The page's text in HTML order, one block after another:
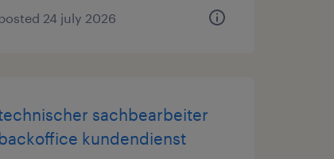
24 july 2026
sachbearbeiter
backoffice kundendienst